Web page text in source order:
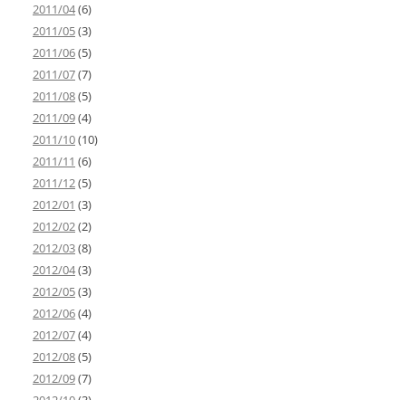
2011/04(6)
2011/05(3)
2011/06(5)
2011/07(7)
2011/08(5)
2011/09(4)
2011/10(10)
2011/11 (6)
2011/12(5)
2012/01 (3)
2012/02(2)
2012/03(8)
2012/04(3)
2012/05(3)
2012/06(4)
2012/07(4)
2012/08(5)
2012/09(7)